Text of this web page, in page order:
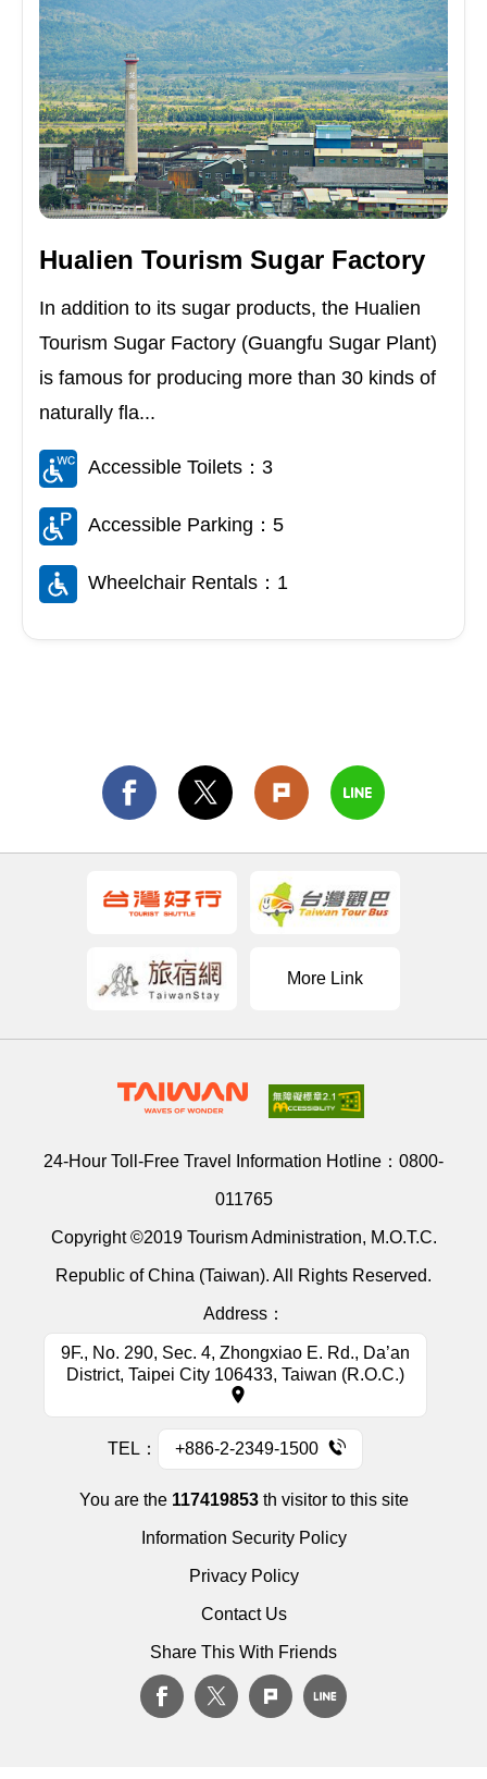
Hualien Tourism Sugar Factory
In addition to its sugar products, the Hualien
Tourism Sugar Factory (Guangfu Sugar Plant)
is famous for producing more than 30 kinds of
naturally fla...
Accessible Toilets：3
Accessible Parking：5
Wheelchair Rentals：1
More Link
24-Hour Toll-Free Travel Information Hotline： 0800-
011765
Copyright ©2019 Tourism Administration, M.O.T.C.
Republic of China (Taiwan). All Rights Reserved.
Address：
9F., No. 290, Sec. 4, Zhongxiao E. Rd., Da’an
District, Taipei City 106433, Taiwan (R.O.C.)
TEL： +886-2-2349-1500
You are the 117419853th visitor to this site
Information Security Policy
Privacy Policy
Contact Us
Share This With Friends